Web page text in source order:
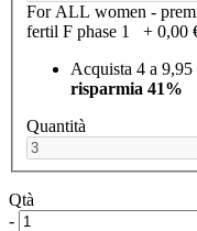
For ALL women -
fertil F phase 1
+ 0,00
Acquista 4 a 9,95
risparmia 41%
Quantità
Qtà
-